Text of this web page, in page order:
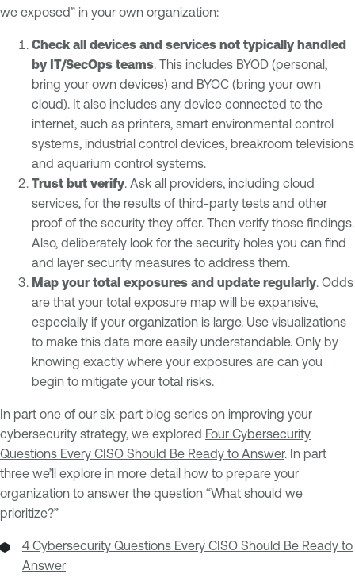
we exposed” in your own organization:
Check all devices and services not typically handled
by IT/SecOps teams. This includes BYOD (personal,
bring your own devices) and BYOC (bring your own
cloud). It also includes any device connected to the
internet, such as printers, smart environmental control
systems, industrial control devices, breakroom televisions
and aquarium control systems.
Trust but verify. Ask all providers, including cloud
services, for the results of third-party tests and other
proof of the security they offer. Then verify those findings.
Also, deliberately look for the security holes you can find
and layer security measures to address them.
Map your total exposures and update regularly. Odds
are that your total exposure map will be expansive,
especially if your organization is large. Use visualizations
to make this data more easily understandable. Only by
knowing exactly where your exposures are can you
begin to mitigate your total risks.
In part one of our six-part blog series on improving your
cybersecurity strategy, we explored Four Cybersecurity
Questions Every CISO Should Be Ready to Answer. In part
three we’ll explore in more detail how to prepare your
organization to answer the question “What should we
prioritize?”
4 Cybersecurity Questions Every CISO Should Be Ready to
Answer